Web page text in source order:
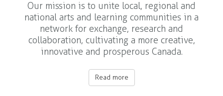
Our mission is to unite local, regional and
national arts and learning communities in a
network for exchange, research and
collaboration, cultivating a more creative,
innovative and prosperous Canada.
Read more